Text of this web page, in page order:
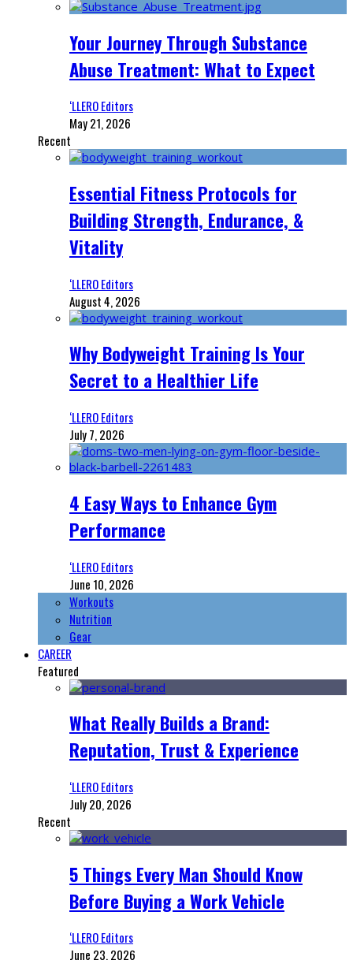
Your Journey Through Substance
Abuse Treatment: What to Expect
‘LLERO Editors
May 21, 2026
Recent
Essential Fitness Protocols for
Building Strength, Endurance, &
Vitality
‘LLERO Editors
August 4, 2026
Why Bodyweight Training Is Your
Secret to a Healthier Life
‘LLERO Editors
July 7, 2026
4 Easy Ways to Enhance Gym
Performance
‘LLERO Editors
June 10, 2026
Workouts
Nutrition
Gear
CAREER
Featured
What Really Builds a Brand:
Reputation, Trust & Experience
‘LLERO Editors
July 20, 2026
Recent
5 Things Every Man Should Know
Before Buying a Work Vehicle
‘LLERO Editors
June 23, 2026